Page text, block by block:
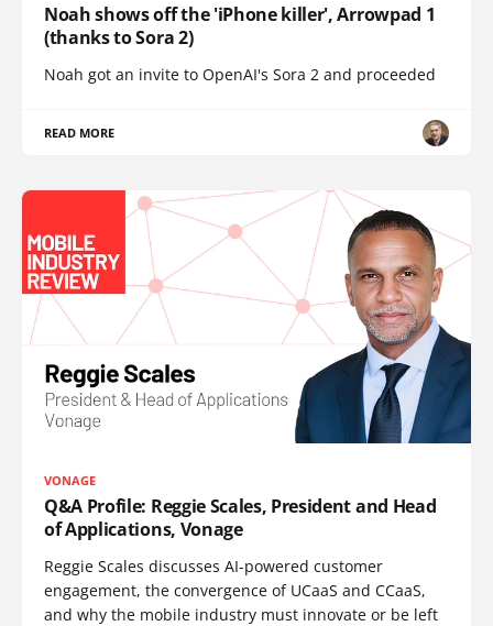
Noah shows off the 'iPhone killer', Arrowpad 1
(thanks to Sora 2)
Noah got an invite to OpenAI's Sora 2 and proceeded
READ MORE
VONAGE
Q&A Profile: Reggie Scales, President and Head
of Applications, Vonage
Reggie Scales discusses AI-powered customer
engagement, the convergence of UCaaS and CCaaS,
and why the mobile industry must innovate or be left